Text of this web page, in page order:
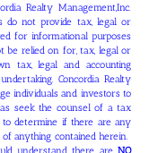
Realty Management,Inc.
do not provide tax, legal or
for informational purposes
be relied on for, tax, legal or
tax, legal and accounting
Concordia Realty
individuals and investors to
seek the counsel of a tax
to determine if there are any
anything contained herein.
understand there areNO